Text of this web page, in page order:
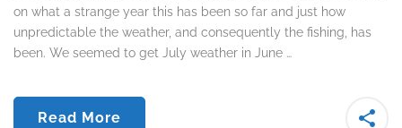
on what a strange year this has been so far and just how
unpredictable the weather, and consequently the fishing, has
been. We seemed to get July weather in June …
Read More